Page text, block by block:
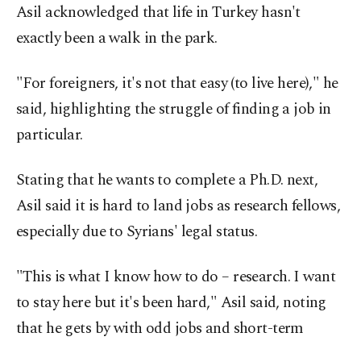
Asil acknowledged that life in Turkey hasn't
exactly been a walk in the park.
"For foreigners, it's not that easy (to live here)," he
said, highlighting the struggle of finding a job in
particular.
Stating that he wants to complete a Ph.D. next,
Asil said it is hard to land jobs as research fellows,
especially due to Syrians' legal status.
"This is what I know how to do – research. I want
to stay here but it's been hard," Asil said, noting
that he gets by with odd jobs and short-term